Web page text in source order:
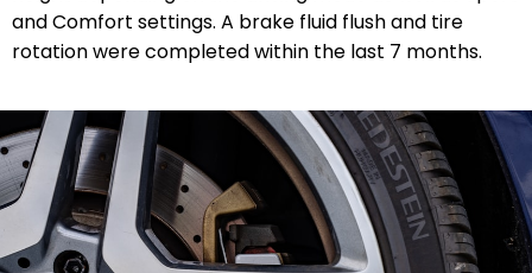
and Comfort settings. A brake fluid flush and tire
rotation were completed within the last 7 months.